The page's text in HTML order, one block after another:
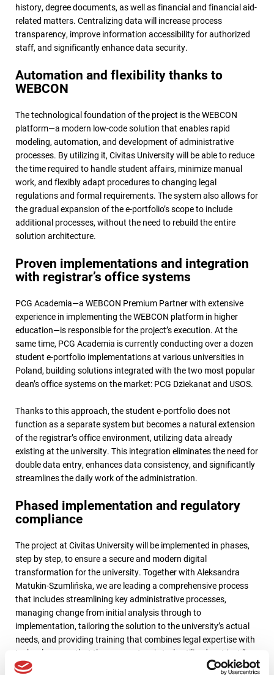
history, degree documents, as well as financial and financial aid-
related matters. Centralizing data will increase process
transparency, improve information accessibility for authorized
staff, and significantly enhance data security.
Automation and flexibility thanks to
WEBCON
The technological foundation of the project is the WEBCON
platform—a modern low-code solution that enables rapid
modeling, automation, and development of administrative
processes. By utilizing it, Civitas University will be able to reduce
the time required to handle student affairs, minimize manual
work, and flexibly adapt procedures to changing legal
regulations and formal requirements. The system also allows for
the gradual expansion of the e-portfolio’s scope to include
additional processes, without the need to rebuild the entire
solution architecture.
Proven implementations and integration
with registrar’s office systems
PCG Academia—a WEBCON Premium Partner with extensive
experience in implementing the WEBCON platform in higher
education—is responsible for the project’s execution. At the
same time, PCG Academia is currently conducting over a dozen
student e-portfolio implementations at various universities in
Poland, building solutions integrated with the two most popular
dean’s office systems on the market: PCG Dziekanat and USOS.
Thanks to this approach, the student e-portfolio does not
function as a separate system but becomes a natural extension
of the registrar’s office environment, utilizing data already
existing at the university. This integration eliminates the need for
double data entry, enhances data consistency, and significantly
streamlines the daily work of the administration.
Phased implementation and regulatory
compliance
The project at Civitas University will be implemented in phases,
step by step, to ensure a secure and modern digital
transformation for the university. Together with Aleksandra
Matukin-Szumlińska, we are leading a comprehensive process
that includes streamlining key administrative processes,
managing change from initial analysis through to
implementation, tailoring the solution to the university’s actual
needs, and providing training that combines legal expertise with
technology—so that the new system is truly utilized, not just “on
paper.” We begin the project with a pre-implementation analysis,